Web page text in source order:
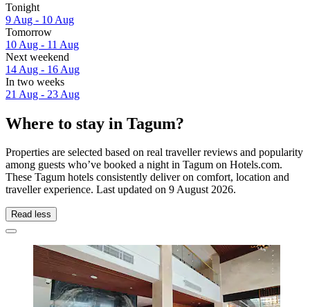
Tonight
9 Aug - 10 Aug
Tomorrow
10 Aug - 11 Aug
Next weekend
14 Aug - 16 Aug
In two weeks
21 Aug - 23 Aug
Where to stay in Tagum?
Properties are selected based on real traveller reviews and popularity
among guests who’ve booked a night in Tagum on Hotels.com.
These Tagum hotels consistently deliver on comfort, location and
traveller experience. Last updated on 9 August 2026.
Read less